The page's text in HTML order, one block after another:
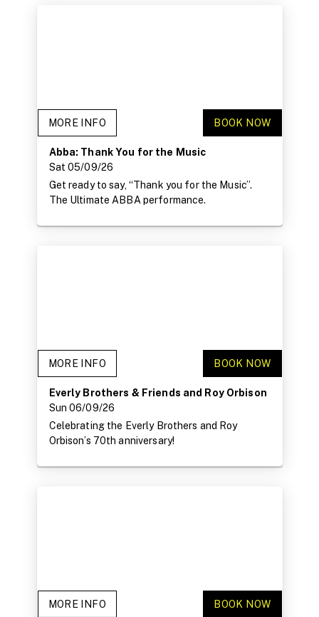
MORE INFO BOOK NOW
Abba: Thank You for the Music
Sat 05/09/26
Get ready to say, “Thank you for the Music”.
The Ultimate ABBA performance.
MORE INFO BOOK NOW
Everly Brothers & Friends and Roy Orbison
Sun 06/09/26
Celebrating the Everly Brothers and Roy
Orbison’s 70th anniversary!
MORE INFO BOOK NOW